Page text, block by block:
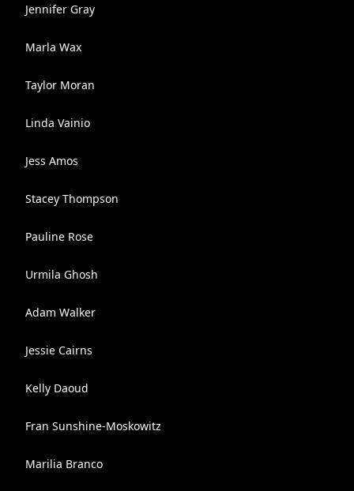
Jennifer Gray
Marla Wax
Taylor Moran
Linda Vainio
Jess Amos
Stacey Thompson
Pauline Rose
Urmila Ghosh
Adam Walker
Jessie Cairns
Kelly Daoud
Fran Sunshine-Moskowitz
Marilia Branco